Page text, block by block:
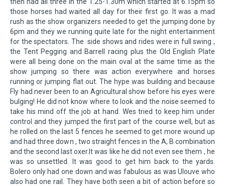
those horses had waited all day for their first go. It was a mad
rush as the show organizers needed to get the jumping done by
6pm and they we running quite late for the night entertainment
for the spectators. The side shows and rides were in full swing ,
the Tent Pegging and Barrell racing plus the Old English Plate
were all being done on the main oval at the same time as the
show jumping so there was action everywhere and horses
running or jumping flat out. The hype was building and because
Fly had never been to an Agricultural show before his eyes were
bulging! He did not know where to look and the noise seemed to
take his mind off the job at hand. Wes tried to keep him under
control and they jumped the first part of the course well, but as
he rolled on the last 5 fences he seemed to get more wound up
and had three down , two straight fences in the A, B combination
and the second last oxer.It was like he did not even see them , he
was so unsettled. It was good to get him back to the yards.
Bolero only had one down and was fabulous as was Ulouve who
also had one rail. They have both seen a bit of action before so